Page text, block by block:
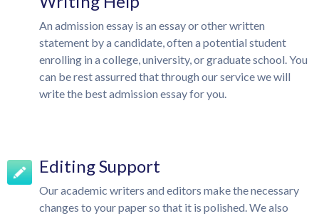
An admission essay is an essay or other written
statement by a candidate, often a potential student
enrolling in a college, university, or graduate school. You
can be rest assurred that through our service we will
write the best admission essay for you.
Editing Support
Our academic writers and editors make the necessary
changes to your paper so that it is polished. We also